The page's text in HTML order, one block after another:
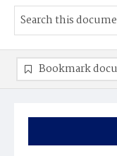
Bookmark